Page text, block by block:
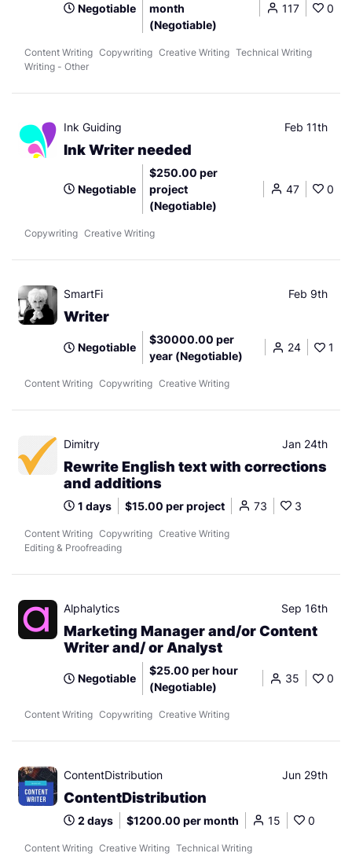
Negotiable
month
(Negotiable)
117 0
Content Writing Copywriting Creative Writing Technical Writing
Writing - Other
Ink Guiding Feb 11th
Ink Writer needed
Negotiable
$250.00 per
project
(Negotiable)
47 0
Copywriting Creative Writing
SmartFi Feb 9th
Writer
Negotiable
$30000.00 per
year (Negotiable)
24 1
Content Writing Copywriting Creative Writing
Dimitry Jan 24th
Rewrite English text with corrections
and additions
1 days $15.00 per project 73 3
Content Writing Copywriting Creative Writing
Editing & Proofreading
Alphalytics Sep 16th
Marketing Manager and/or Content
Writer and/ or Analyst
Negotiable
$25.00 per hour
(Negotiable)
35 0
Content Writing Copywriting Creative Writing
ContentDistribution Jun 29th
ContentDistribution
2 days $1200.00 per month 15 0
Content Writing Creative Writing Technical Writing